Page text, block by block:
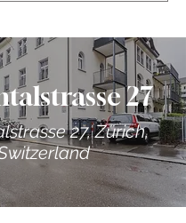
27
27, Zürich,